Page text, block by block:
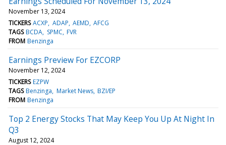
November 13, 2024
TICKERS ACXP ADAP AEMD AFCG
TAGS BCDA SPMC FVR
FROM Benzinga
Earnings Preview For EZCORP
November 12, 2024
TICKERS EZPW
TAGS Benzinga Market News BZI/EP
FROM Benzinga
Top 2 Energy Stocks That May Keep You Up At Night In
Q3
August 12, 2024